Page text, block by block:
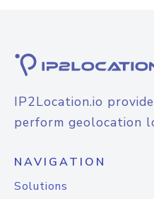
IP2Location.io
perform geolocation
NAVIGATION
Solutions